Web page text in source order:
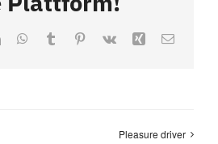
LinkedInWhatsApp
TumblrPinterest
Vk Xing Email
Pleasure driver